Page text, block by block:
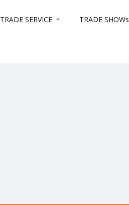
TRADE SERVICE TRADE SHOWs